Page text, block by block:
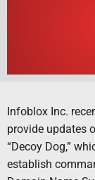
Infoblox Inc.
provide updates
“Decoy Dog,”
establish